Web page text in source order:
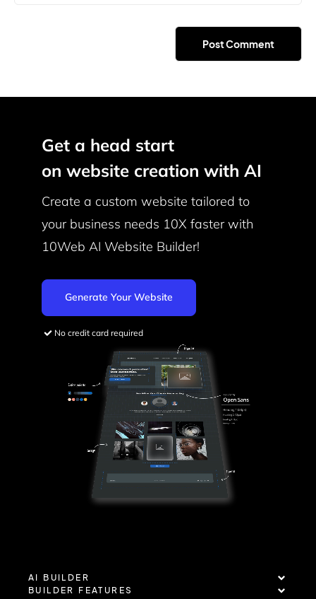
Get a head start
on website creation with AI
Create a custom website tailored to
your business needs 10X faster with
10Web AI Website Builder!
Generate Your Website
No credit card required
AI BUILDER
BUILDER FEATURES